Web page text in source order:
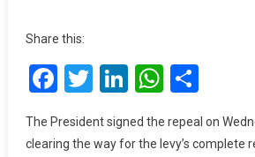
COVID-
19
Share this:
Facebook
Twitter
LinkedInShare
The President signed the repeal on
clearing the way for the levy’s complete